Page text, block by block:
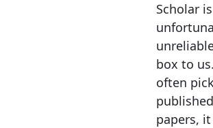
Scholar is
box to
often
papers,